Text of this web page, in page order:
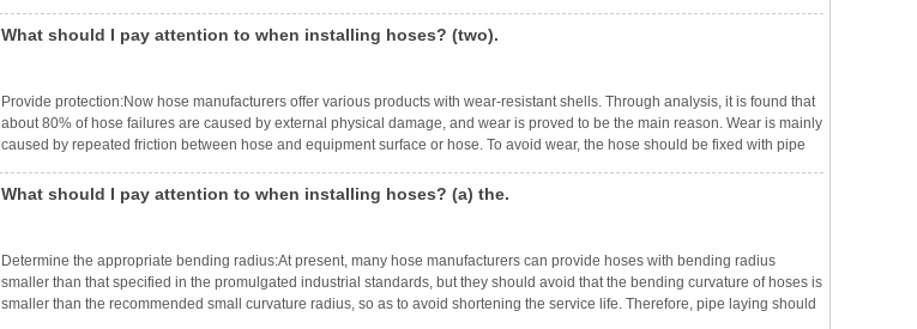
What should I pay attention to when installing hoses? (two).
Provide protection:Now hose manufacturers offer various products with wear-resistant shells. Through analysis, it is found that
about 80% of hose failures are caused by external physical damage, and wear is proved to be the main reason. Wear is mainly
caused by repeated friction between hose and equipment surface or hose. To avoid wear, the hose should be fixed with pipe
What should I pay attention to when installing hoses? (a) the.
Determine the appropriate bending radius:At present, many hose manufacturers can provide hoses with bending radius
smaller than that specified in the promulgated industrial standards, but they should avoid that the bending curvature of hoses is
smaller than the recommended small curvature radius, so as to avoid shortening the service life. Therefore, pipe laying should